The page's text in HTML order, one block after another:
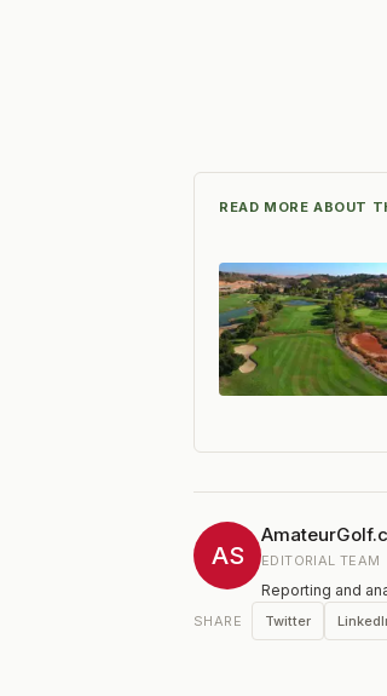
READ MORE ABOUT
AS EDITORIAL TEAM
Reporting and
SHARE Twitter